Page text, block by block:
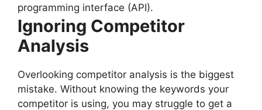
programming interface (API).
Ignoring Competitor
Analysis
Overlooking competitor analysis is the biggest
mistake. Without knowing the keywords your
competitor is using, you may struggle to get a